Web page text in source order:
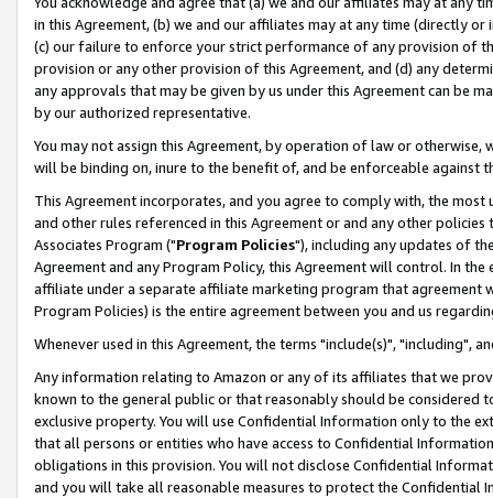
in this Agreement, (b) we and our affiliates may at any time (directly
(c) our failure to enforce your strict performance of any provision of
provision or any other provision of this Agreement, and (d) any
any approvals that may be given by us under this Agreement can be
by our authorized representative.
You may not assign this Agreement, by operation of law or
will be binding on, inure to the benefit of, and be enforceable against
This Agreement incorporates, and you agree to comply with, the
and other rules referenced in this Agreement or and any other
Associates Program ("Program Policies"), including any updates of
Agreement and any Program Policy, this Agreement will control. In
affiliate under a separate affiliate marketing program that agreement
Program Policies) is the entire agreement between you and us
Whenever used in this Agreement, the terms "include(s)", "including",
Any information relating to Amazon or any of its affiliates that we
known to the general public or that reasonably should be considered
exclusive property. You will use Confidential Information only to the
that all persons or entities who have access to Confidential
obligations in this provision. You will not disclose Confidential
and you will take all reasonable measures to protect the Confidential